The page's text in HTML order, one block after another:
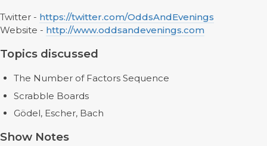
Twitter - https://twitter.com/OddsAndEvenings
Website - http://www.oddsandevenings.com
Topics discussed
The Number of Factors Sequence
Scrabble Boards
Gödel, Escher, Bach
Show Notes